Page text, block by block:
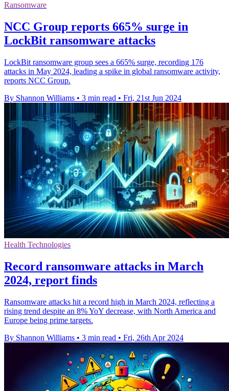
Ransomware
NCC Group reports 665% surge in
LockBit ransomware attacks
LockBit ransomware group sees a 665% surge, recording 176
attacks in May 2024, leading a spike in global ransomware activity,
reports NCC Group.
By Shannon Williams • 3 min read • Fri, 21st Jun 2024
Health Technologies
Record ransomware attacks in March
2024, report finds
Ransomware attacks hit a record high in March 2024, reflecting a
rising trend despite an 8% YoY decrease, with North America and
Europe being prime targets.
By Shannon Williams • 3 min read • Fri, 26th Apr 2024